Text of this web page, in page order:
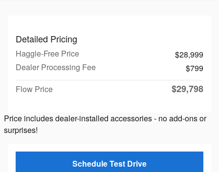
Detailed Pricing
Haggle-Free Price
$28,999
Dealer Processing Fee
$799
Flow Price
$29,798
Price includes dealer-installed accessories - no add-ons or
surprises!
Schedule Test Drive